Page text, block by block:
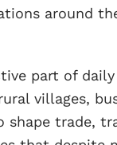
around
part of
villages,
trade,